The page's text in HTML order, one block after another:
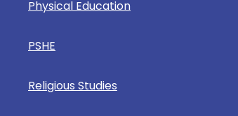
Physical Education
PSHE
Religious Studies